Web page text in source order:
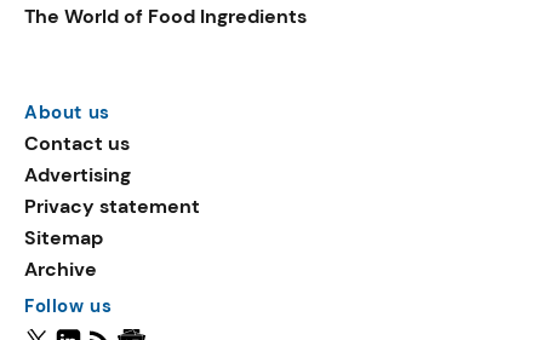
The World of Food Ingredients
About us
Contact us
Advertising
Privacy statement
Sitemap
Archive
Follow us